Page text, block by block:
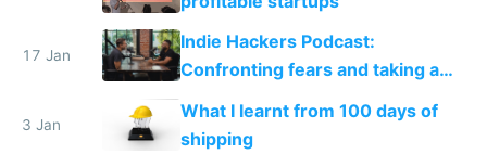
17 Jan
Indie Hackers Podcast:
Confronting fears and taking a
3 Jan
What I learnt from 100 days of
shipping